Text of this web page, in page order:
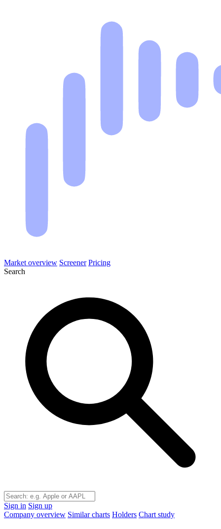
Market overview Screener Pricing
Search
Sign in Sign up
Company overview Similar charts Holders Chart study